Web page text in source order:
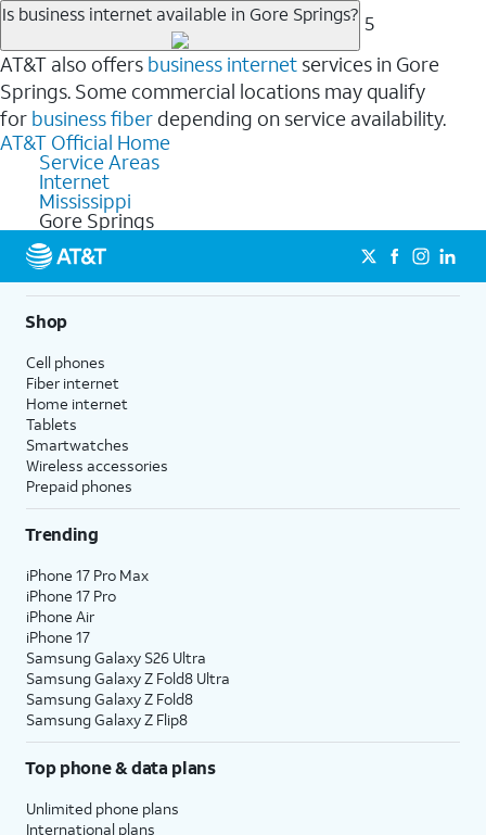
Is business internet available in Gore Springs? 5
AT&T also offers business internet services in Gore
Springs. Some commercial locations may qualify
for business fiber depending on service availability.
AT&T Official Home
Service Areas
Internet
Mississippi
Gore Springs
Shop
Cell phones
Fiber internet
Home internet
Tablets
Smartwatches
Wireless accessories
Prepaid phones
Trending
iPhone 17 Pro Max
iPhone 17 Pro
iPhone Air
iPhone 17
Samsung Galaxy S26 Ultra
Samsung Galaxy Z Fold8 Ultra
Samsung Galaxy Z Fold8
Samsung Galaxy Z Flip8
Top phone & data plans
Unlimited phone plans
International plans